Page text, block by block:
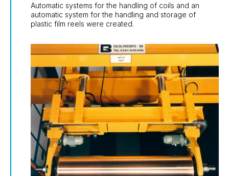
Automatic systems for the handling of coils and an
automatic system for the handling and storage of
plastic film reels were created.